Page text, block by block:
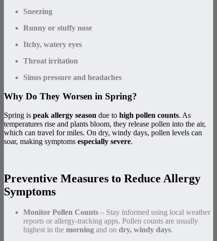
Sneezing
Runny or stuffy nose
Itchy, watery eyes
Throat irritation
Sinus pressure and headaches
Why Do They Worsen in Spring?
Spring is peak allergy season due to high pollen counts. As
temperatures rise and plants bloom, they release pollen into the air,
which can travel for miles. On dry, windy days, pollen levels can
soar, making symptoms especially severe.
Preventive Measures to Reduce Allergy
Symptoms
Monitor Pollen Counts – Stay informed using local weather
reports or allergy-tracking apps. Pollen counts are usually
highest in the morning and on dry, windy days.